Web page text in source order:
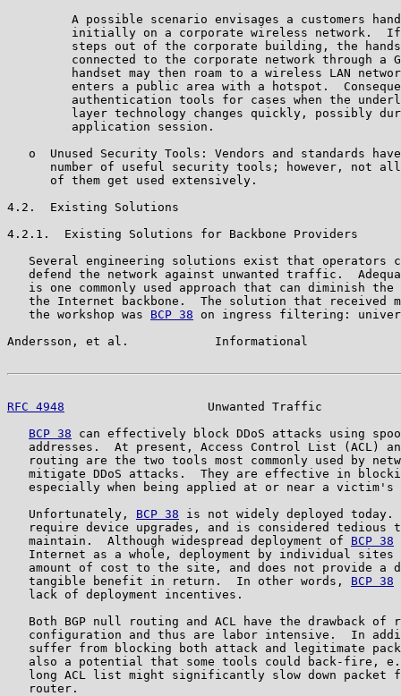
A possible scenario envisages a customers
initially on a corporate wireless network.
steps out of the corporate building, the
connected to the corporate network through a
handset may then roam to a wireless LAN
enters a public area with a hotspot.
authentication tools for cases when the
layer technology changes quickly, possibly
         application session.
o  Unused Security Tools: Vendors and standards
number of useful security tools; however, not
      of them get used extensively.
4.2.  Existing Solutions
4.2.1.  Existing Solutions for Backbone Providers
Several engineering solutions exist that operators
defend the network against unwanted traffic.
is one commonly used approach that can diminish the
the Internet backbone.  The solution that received
   the workshop was
BCP 38 on ingress filtering:
Andersson, et al.            Informational
RFC 4948
Unwanted Traffic
BCP 38 can effectively block DDoS attacks using
addresses.  At present, Access Control List (ACL)
routing are the two tools most commonly used by
mitigate DDoS attacks.  They are effective in
especially when being applied at or near a victim's
   Unfortunately,
BCP 38 is not widely deployed
require device upgrades, and is considered tedious
   maintain.  Although widespread deployment of
BCP 38
Internet as a whole, deployment by individual sites
amount of cost to the site, and does not provide a
   tangible benefit in return.  In other words,
BCP 38
   lack of deployment incentives.
Both BGP null routing and ACL have the drawback of
configuration and thus are labor intensive.  In
suffer from blocking both attack and legitimate
also a potential that some tools could back-fire,
long ACL list might significantly slow down packet
   router.